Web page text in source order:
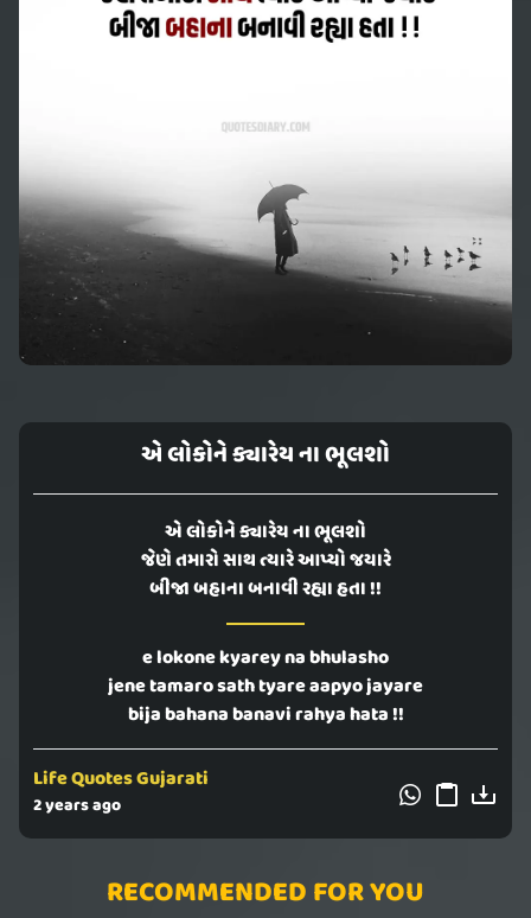
એ લોકોને ક્યારેય ના ભૂલશો
એ લોકોને ક્યારેય ના ભૂલશો
જેણે તમારો સાથ ત્યારે આપ્યો જયારે
બીજા બહાના બનાવી રહ્યા હતા !!
e lokone kyarey na bhulasho
jene tamaro sath tyare aapyo jayare
bija bahana banavi rahya hata !!
Life Quotes Gujarati
2 years ago
RECOMMENDED FOR YOU